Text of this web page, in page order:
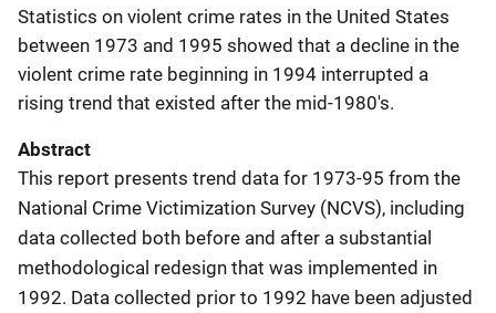
Statistics on violent crime rates in the United States
between 1973 and 1995 showed that a decline in the
violent crime rate beginning in 1994 interrupted a
rising trend that existed after the mid-1980's.
Abstract
This report presents trend data for 1973-95 from the
National Crime Victimization Survey (NCVS), including
data collected both before and after a substantial
methodological redesign that was implemented in
1992. Data collected prior to 1992 have been adjusted